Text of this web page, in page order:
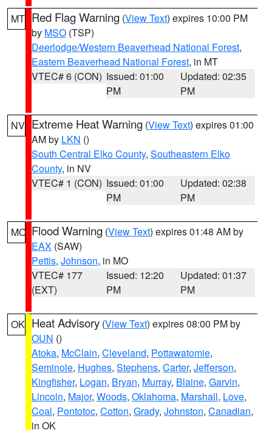
MT Red Flag Warning (View Text) expires 10:00 PM
by MSO (TSP)
Deerlodge/Western Beaverhead National Forest,
Eastern Beaverhead National Forest, in MT
VTEC# 6 (CON) Issued: 01:00
PM
Updated: 02:35
PM
NV Extreme Heat Warning (View Text) expires 01:00
AM by LKN ()
South Central Elko County, Southeastern Elko
County, in NV
VTEC# 1 (CON) Issued: 01:00
PM
Updated: 02:38
PM
MO Flood Warning (View Text) expires 01:48 AM by
EAX (SAW)
Pettis, Johnson, in MO
VTEC# 177
(EXT)
Issued: 12:20
PM
Updated: 01:37
PM
OK Heat Advisory (View Text) expires 08:00 PM by
OUN ()
Atoka, McClain, Cleveland, Pottawatomie,
Seminole, Hughes, Stephens, Carter, Jefferson,
Kingfisher, Logan, Bryan, Murray, Blaine, Garvin,
Lincoln, Major, Woods, Oklahoma, Marshall, Love,
Coal, Pontotoc, Cotton, Grady, Johnston, Canadian,
in OK